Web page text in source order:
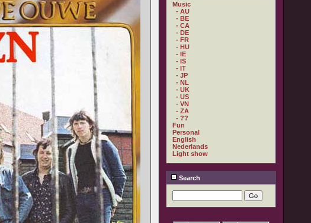
Music
- AU
- BE
- CA
- DE
- FR
- HU
- IE
- IS
- IT
- JP
- NL
- UK
- US
- VN
- ZA
- ??
Fun
Personal
English
Nederlands
Light show
Search